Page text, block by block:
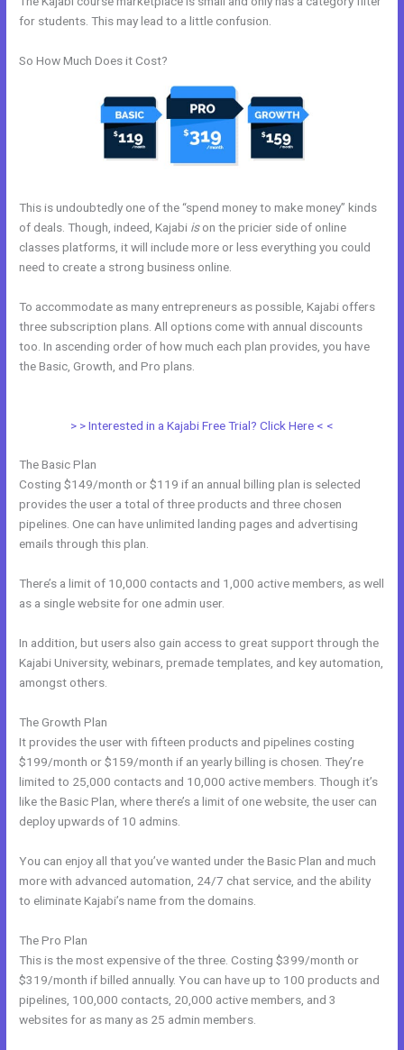
for students. This may lead to a little confusion.
So How Much Does it Cost?
This is undoubtedly one of the “spend money to make money” kinds
of deals. Though, indeed, Kajabi ison the pricier side of online
classes platforms, it will include more or less everything you could
need to create a strong business online.
To accommodate as many entrepreneurs as possible, Kajabi offers
three subscription plans. All options come with annual discounts
too. In ascending order of how much each plan provides, you have
the Basic, Growth, and Pro plans.
> > Interested in a Kajabi Free Trial? Click Here < <
The Basic Plan
Costing $149/month or $119 if an annual billing plan is selected
provides the user a total of three products and three chosen
pipelines. One can have unlimited landing pages and advertising
emails through this plan.
There’s a limit of 10,000 contacts and 1,000 active members, as well
as a single website for one admin user.
In addition, but users also gain access to great support through the
Kajabi University, webinars, premade templates, and key automation,
amongst others.
The Growth Plan
It provides the user with fifteen products and pipelines costing
$199/month or $159/month if an yearly billing is chosen. They’re
limited to 25,000 contacts and 10,000 active members. Though it’s
like the Basic Plan, where there’s a limit of one website, the user can
deploy upwards of 10 admins.
You can enjoy all that you’ve wanted under the Basic Plan and much
more with advanced automation, 24/7 chat service, and the ability
to eliminate Kajabi’s name from the domains.
The Pro Plan
This is the most expensive of the three. Costing $399/month or
$319/month if billed annually. You can have up to 100 products and
pipelines, 100,000 contacts, 20,000 active members, and 3
websites for as many as 25 admin members.